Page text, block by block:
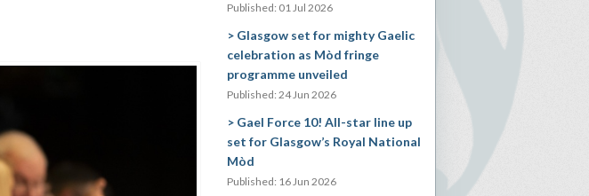
Published: 01 Jul 2026
Glasgow set for mighty Gaelic
celebration as Mòd fringe
programme unveiled
Published: 24 Jun 2026
Gael Force 10! All-star line up
set for Glasgow’s Royal National
Mòd
Published: 16 Jun 2026